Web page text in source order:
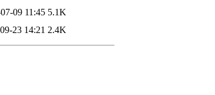
09 11:45 5.1K
23 14:21 2.4K